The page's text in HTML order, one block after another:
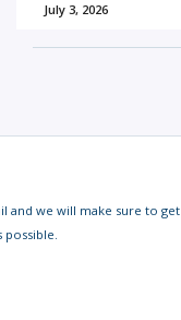
July 3, 2026
and we will make sure to get
possible.